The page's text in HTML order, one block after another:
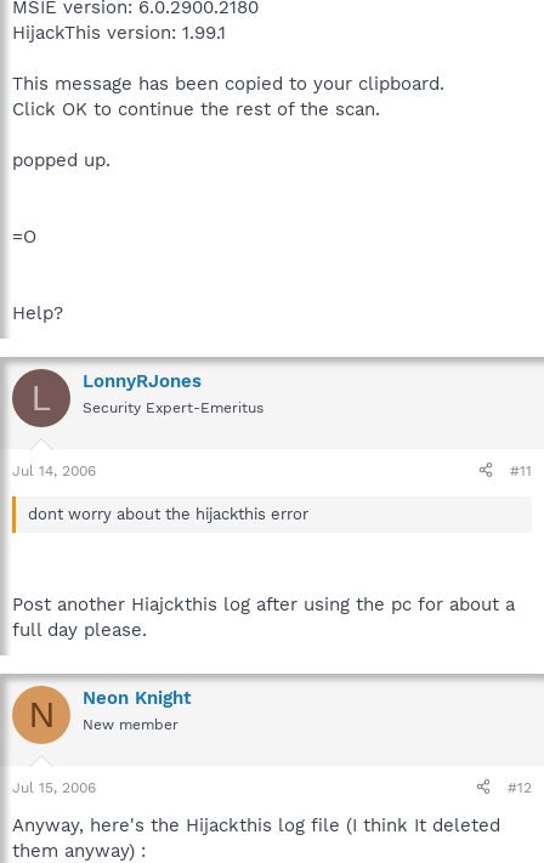
MSIE version: 6.0.2900.2180
HijackThis version: 1.99.1
This message has been copied to your clipboard.
Click OK to continue the rest of the scan.
popped up.
=O
Help?
L LonnyRJones
Security Expert-Emeritus
Jul 14, 2006 #11
dont worry about the hijackthis error
Post another Hiajckthis log after using the pc for about a
full day please.
N Neon Knight
New member
Jul 15, 2006 #12
Anyway, here's the Hijackthis log file (I think It deleted
them anyway) :